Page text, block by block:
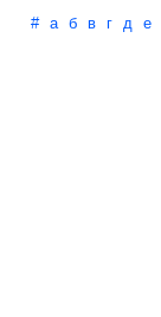
# а б в г д е